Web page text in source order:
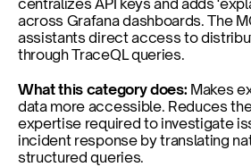
centralizes API keys and adds
across Grafana dashboards. The
assistants direct access to
through TraceQL queries.
What this category does: Makes
data more accessible. Reduces
expertise required to investigate
incident response by translating
structured queries.